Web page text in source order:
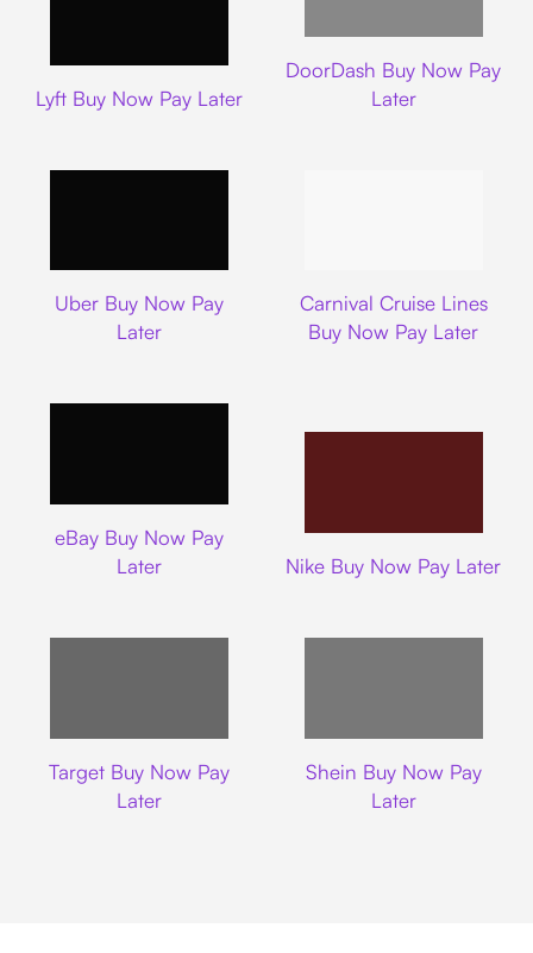
Lyft Buy Now Pay Later
DoorDash Buy Now Pay
Later
Uber Buy Now Pay
Later
Carnival Cruise Lines
Buy Now Pay Later
eBay Buy Now Pay
Later
Nike Buy Now Pay Later
Target Buy Now Pay
Later
Shein Buy Now Pay
Later